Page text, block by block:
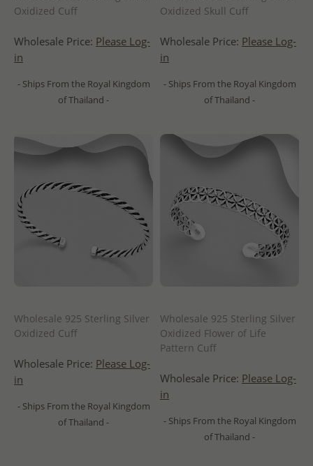
Oxidized Cuff
Wholesale Price: Please Log-
in
- Ships From the Royal Kingdom
of Thailand -
Oxidized Skull Cuff
Wholesale Price: Please Log-
in
- Ships From the Royal Kingdom
of Thailand -
Wholesale 925 Sterling Silver
Oxidized Cuff
Wholesale Price: Please Log-
in
- Ships From the Royal Kingdom
of Thailand -
Wholesale 925 Sterling Silver
Oxidized Flower of Life
Pattern Cuff
Wholesale Price: Please Log-
in
- Ships From the Royal Kingdom
of Thailand -